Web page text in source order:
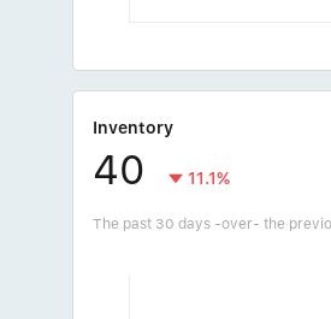
Inventory
40 11.1%
The past 30 days -over- the